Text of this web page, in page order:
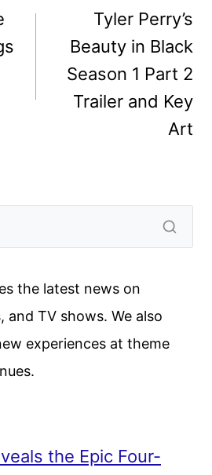
Tyler Perry’s
Beauty in Black
Season 1 Part 2
Trailer and Key
Art
the latest news on
and TV shows. We also
experiences at theme
the Epic Four-